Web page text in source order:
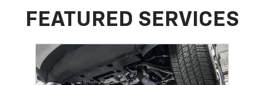
FEATURED SERVICES